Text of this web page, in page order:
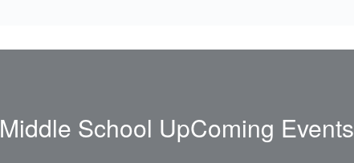
Middle School UpComing Events